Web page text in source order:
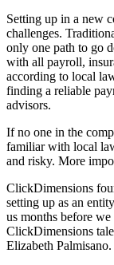
Setting up in a new
challenges.
only one path to go
with all payroll,
according to local
finding a reliable
advisors.
If no one in the
familiar with local
and risky. More
ClickDimensions
setting up as an
us months before
ClickDimensions
Elizabeth Palmisano.